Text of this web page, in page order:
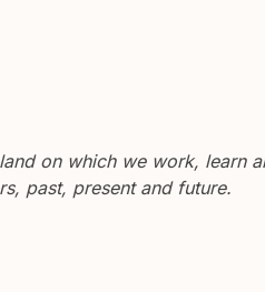
on which we work, learn
past, present and future.